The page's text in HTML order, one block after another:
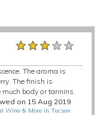
★★★★★
★★★★★
★★★★★
The aroma is
The finish is
much body or tannins.
on 15 Aug 2019
Wine & More in Tucson